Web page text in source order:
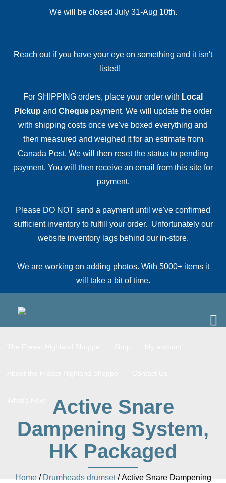
We will be closed July 31-Aug 10th.
Reach out if you have your eye on something and it isn't
listed!
For SHIPPING orders, place your order with Local
Pickup and Chequepayment. We will update the order
with shipping costs once we've boxed everything and
then measured and weighed it for an estimate from
Canada Post. We will then reset the status to pending
payment. You will then receive an email from this site for
payment.
Please DO NOT send a payment until we've confirmed
sufficient inventory to fulfill your order. Unfortunately our
website inventory lags behind our in-store.
We are working on adding photos. With 5000+ items it
will take a bit of time.
Active Snare
Dampening System,
HK Packaged
Home/ Drumheads drumset/ Active Snare Dampening